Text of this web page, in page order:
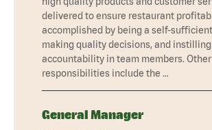
delivered to ensure restaurant
accomplished by being a self-
making quality decisions, and instilling
accountability in team members. Other
responsibilities include the …
General Manager